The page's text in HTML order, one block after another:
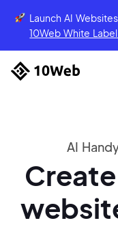
Launch AI
10Web White
AI